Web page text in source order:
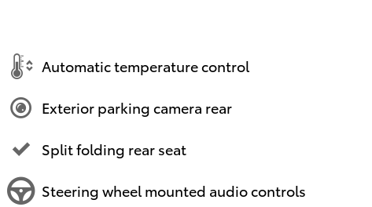
Automatic temperature control
Exterior parking camera rear
Split folding rear seat
Steering wheel mounted audio controls